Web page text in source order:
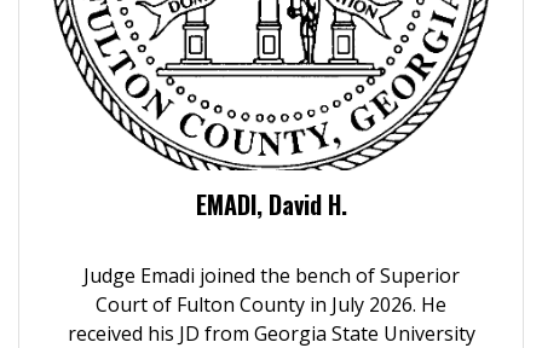
EMADI, David H.
Judge Emadi joined the bench of Superior
Court of Fulton County in July 2026. He
received his JD from Georgia State University